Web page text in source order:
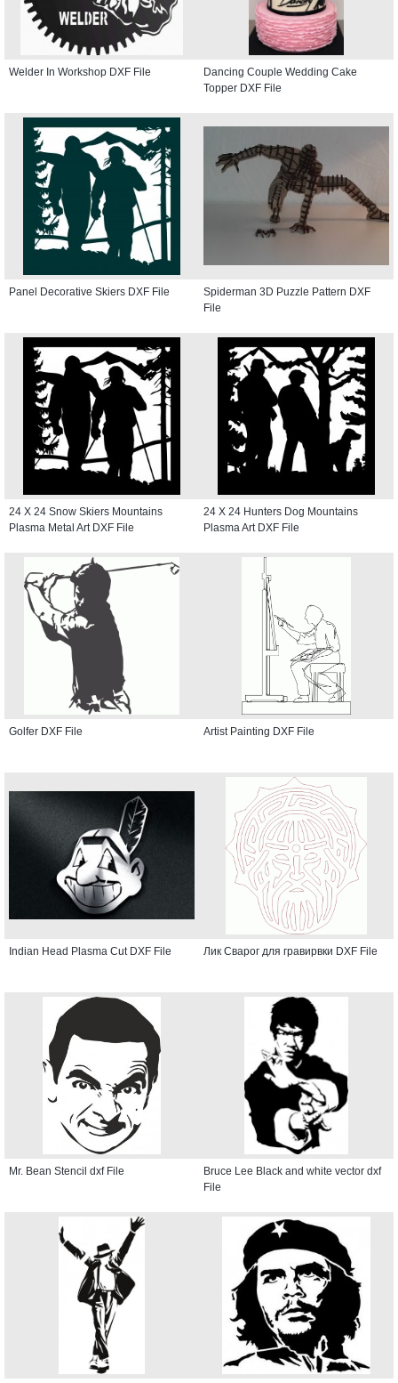
Welder In Workshop DXF File
Dancing Couple Wedding Cake
Topper DXF File
Panel Decorative Skiers DXF File
Spiderman 3D Puzzle Pattern DXF
File
24 X 24 Snow Skiers Mountains
Plasma Metal Art DXF File
24 X 24 Hunters Dog Mountains
Plasma Art DXF File
Golfer DXF File Artist Painting DXF File
Indian Head Plasma Cut DXF File Лик Сварог для гравирвки DXF File
Mr. Bean Stencil dxf File
Bruce Lee Black and white vector dxf
File